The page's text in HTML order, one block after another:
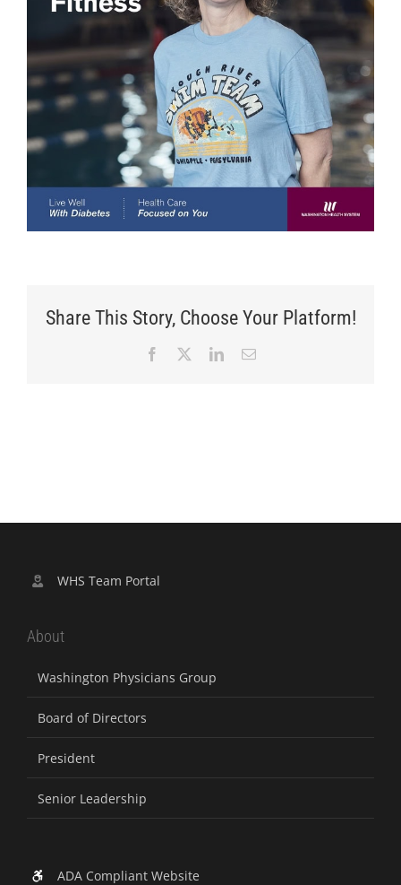
Share This Story, Choose Your Platform!
Facebook LinkedInEmail
WHS Team Portal
About
Washington Physicians Group
Board of Directors
President
Senior Leadership
ADA Compliant Website